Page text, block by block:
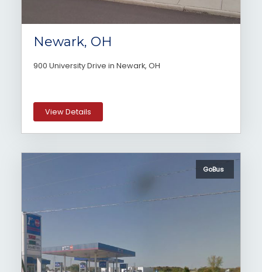
Newark, OH
900 University Drive in Newark, OH
View Details
GoBus